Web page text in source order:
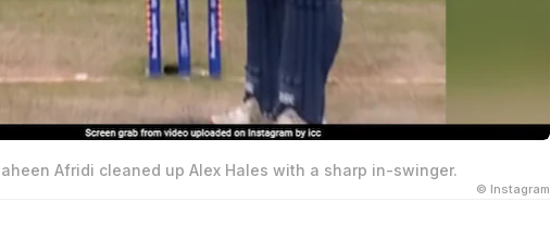
Afridi cleaned up Alex Hales with a sharp in-swinger.
© Instagram